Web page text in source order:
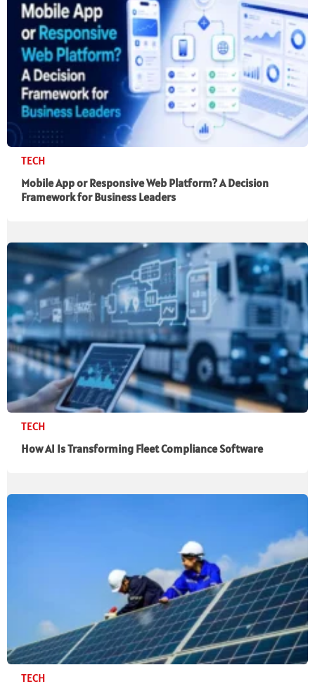
TECH
Mobile App or Responsive Web Platform? A Decision
Framework for Business Leaders
TECH
How AI Is Transforming Fleet Compliance Software
TECH